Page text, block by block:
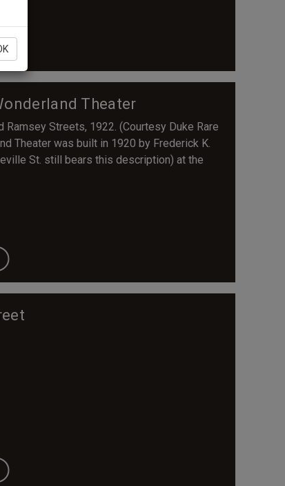
Theater
Streets, 1922. (Courtesy Duke Rare
Theater was built in 1920 by Frederick K.
St. still bears this description) at the